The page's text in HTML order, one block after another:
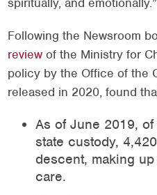
spiritually, and emotionally.”
Following the Newsroom
reviewof the Ministry for
policy by the Office of the
released in 2020, found
As of June 2019,
state custody,
descent, making
care.